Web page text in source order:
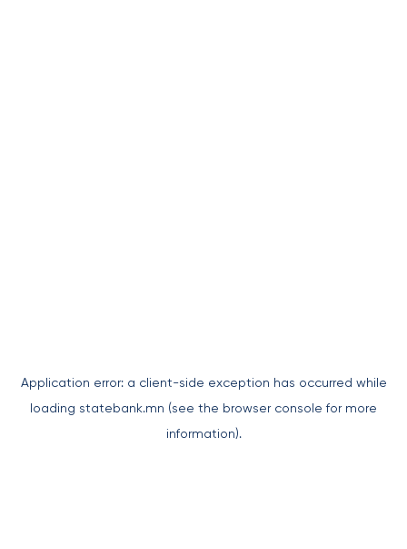
Application error: a client-side exception has occurred while
loading statebank.mn (see the browser console for more
information).